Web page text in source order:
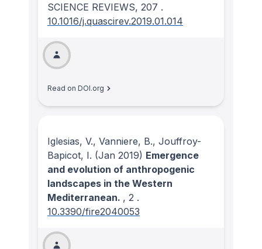
SCIENCE REVIEWS, 207 .
10.1016/j.quascirev.2019.01.014
Read on DOI.org
Iglesias, V., Vanniere, B., Jouffroy-
Bapicot, I. (Jan 2019) Emergence
and evolution of anthropogenic
landscapes in the Western
Mediterranean. , 2 .
10.3390/fire2040053